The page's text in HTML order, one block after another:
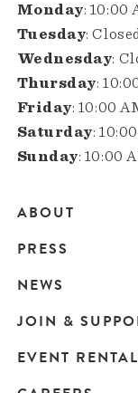
Monday: 10:00
Tuesday: Closed
Wednesday:
Thursday:
Friday: 10:00
Saturday:
Sunday: 10:00
Main
ABOUT
PRESS
NEWS
JOIN &
EVENT